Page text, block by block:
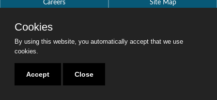
Careers
Site Map
Cookies
By using this website, you automatically accept that we use
cookies.
Accept Close